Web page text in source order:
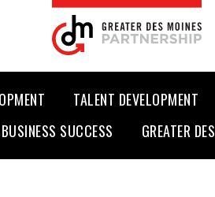
TALENT DEVELOPMENT
SUCCESS
GREATER